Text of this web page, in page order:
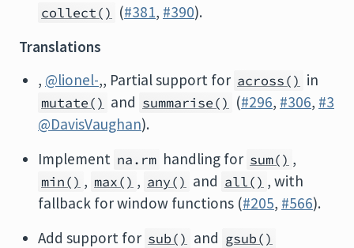
collect() (#381, #390).
Translations
, @lionel-,, Partial support for across() in
mutate() and summarise() (#296, #306, #3
@DavisVaughan).
Implement na.rm handling for sum() ,
min() , max() , any() and all() , with
fallback for window functions (#205, #566).
Add support for sub() and gsub()